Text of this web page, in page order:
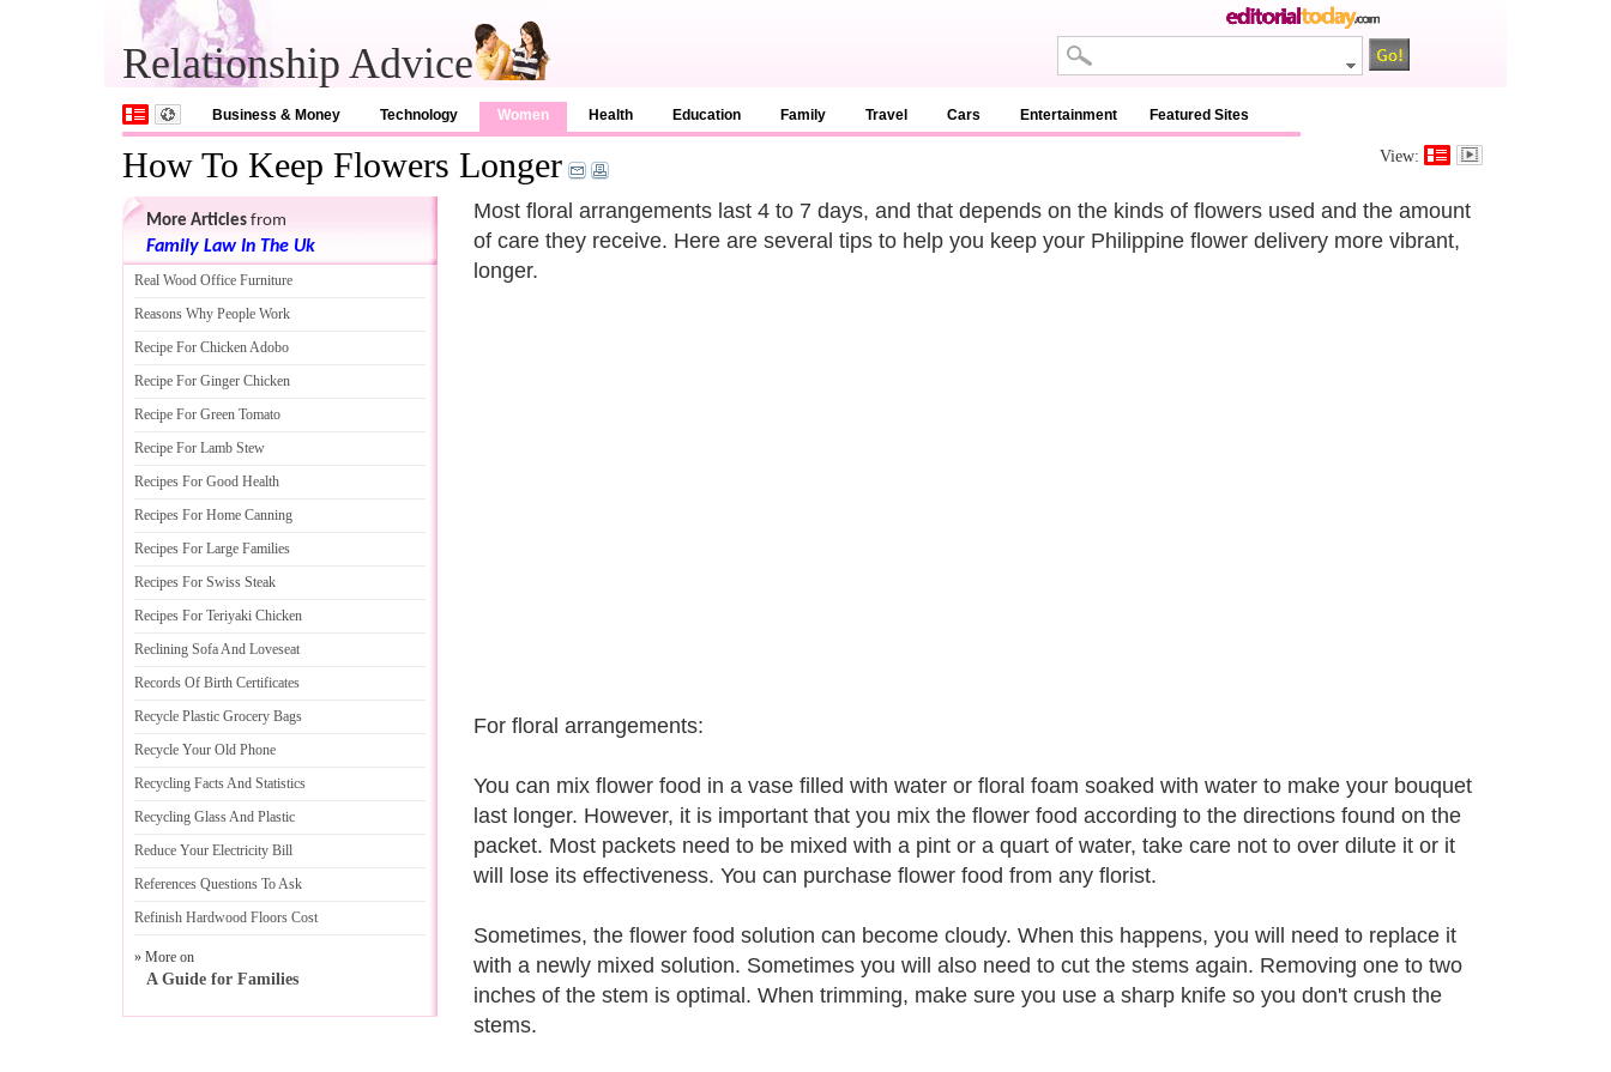
Relationship Advice
Business & Money Technology Women Health Education Family Travel Cars Entertainment Featured Sites
How To Keep Flowers Longer View:
Most floral arrangements last 4 to 7 days, and that depends on the kinds of flowers used and the amount
of care they receive. Here are several tips to help you keep your Philippine flower delivery more vibrant,
longer.
For floral arrangements:
You can mix flower food in a vase filled with water or floral foam soaked with water to make your bouquet
last longer. However, it is important that you mix the flower food according to the directions found on the
packet. Most packets need to be mixed with a pint or a quart of water, take care not to over dilute it or it
will lose its effectiveness. You can purchase flower food from any florist.
Sometimes, the flower food solution can become cloudy. When this happens, you will need to replace it
with a newly mixed solution. Sometimes you will also need to cut the stems again. Removing one to two
inches of the stem is optimal. When trimming, make sure you use a sharp knife so you don't crush the
stems.
More Articles from
Family Law In The Uk
Real Wood Office Furniture
Reasons Why People Work
Recipe For Chicken Adobo
Recipe For Ginger Chicken
Recipe For Green Tomato
Recipe For Lamb Stew
Recipes For Good Health
Recipes For Home Canning
Recipes For Large Families
Recipes For Swiss Steak
Recipes For Teriyaki Chicken
Reclining Sofa And Loveseat
Records Of Birth Certificates
Recycle Plastic Grocery Bags
Recycle Your Old Phone
Recycling Facts And Statistics
Recycling Glass And Plastic
Reduce Your Electricity Bill
References Questions To Ask
Refinish Hardwood Floors Cost
» More on
A Guide for Families